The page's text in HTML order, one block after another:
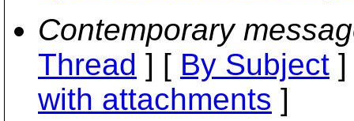
Contemporary
Thread ] [ By Subject
with attachments ]